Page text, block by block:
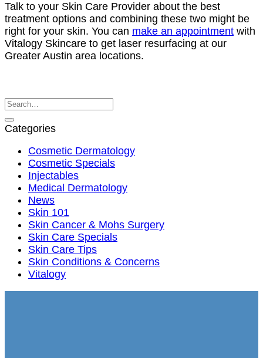
Talk to your Skin Care Provider about the best
treatment options and combining these two might be
right for your skin. You can make an appointment with
Vitalogy Skincare to get laser resurfacing at our
Greater Austin area locations.
Categories
Cosmetic Dermatology
Cosmetic Specials
Injectables
Medical Dermatology
News
Skin 101
Skin Cancer & Mohs Surgery
Skin Care Specials
Skin Care Tips
Skin Conditions & Concerns
Vitalogy